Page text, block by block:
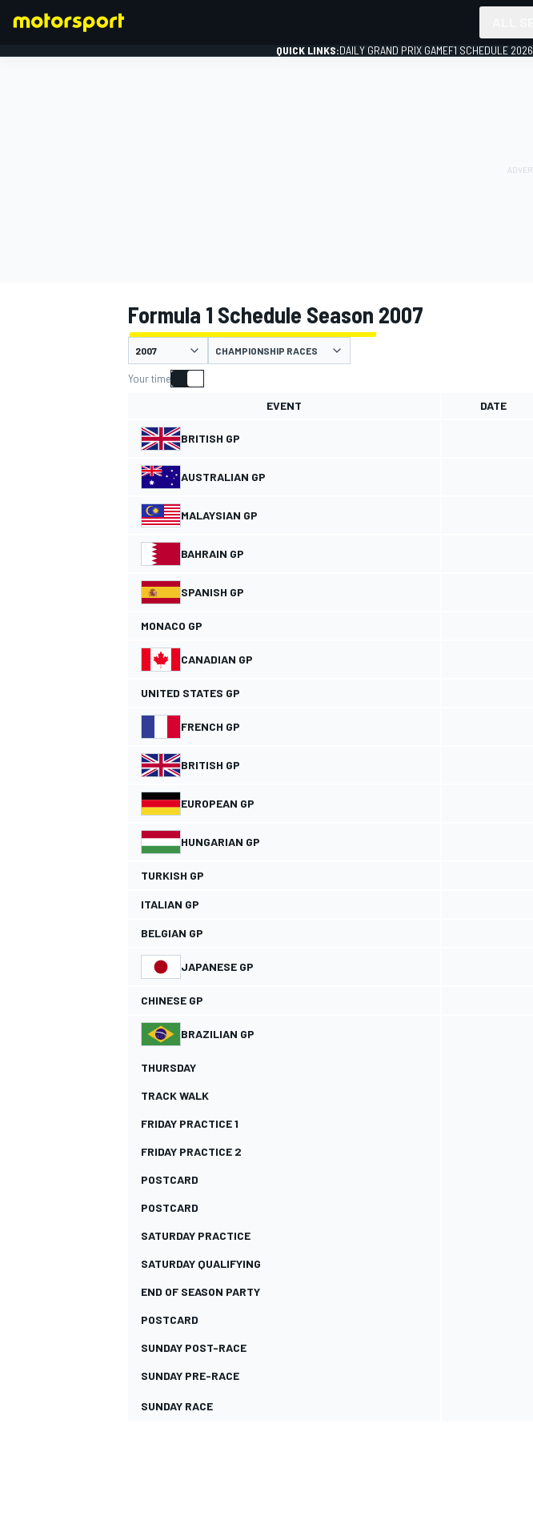
MOTOGP
NASCAR CUP
QUICK LINKS:DAILY GRAND PRIX GAMEF1 SCHEDULE 2026
Formula 1 Schedule Season 2007
CHAMPIONSHIP RACES
Your time
EVENT DATE
BRITISH GP
AUSTRALIAN GP
MALAYSIAN GP
BAHRAIN GP
SPANISH GP
MONACO GP
CANADIAN GP
UNITED STATES GP
FRENCH GP
BRITISH GP
EUROPEAN GP
HUNGARIAN GP
TURKISH GP
ITALIAN GP
BELGIAN GP
JAPANESE GP
CHINESE GP
BRAZILIAN GP
THURSDAY
TRACK WALK
FRIDAY PRACTICE 1
FRIDAY PRACTICE 2
POSTCARD
POSTCARD
SATURDAY PRACTICE
SATURDAY QUALIFYING
END OF SEASON PARTY
POSTCARD
SUNDAY POST-RACE
SUNDAY PRE-RACE
SUNDAY RACE